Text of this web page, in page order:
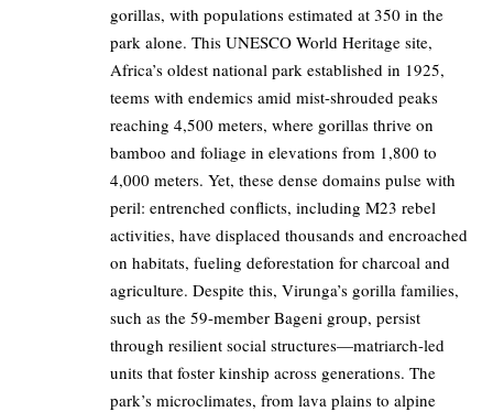
gorillas, with populations estimated at 350 in the
park alone. This UNESCO World Heritage site,
Africa’s oldest national park established in 1925,
teems with endemics amid mist-shrouded peaks
reaching 4,500 meters, where gorillas thrive on
bamboo and foliage in elevations from 1,800 to
4,000 meters. Yet, these dense domains pulse with
peril: entrenched conflicts, including M23 rebel
activities, have displaced thousands and encroached
on habitats, fueling deforestation for charcoal and
agriculture. Despite this, Virunga’s gorilla families,
such as the 59-member Bageni group, persist
through resilient social structures—matriarch-led
units that foster kinship across generations. The
park’s microclimates, from lava plains to alpine